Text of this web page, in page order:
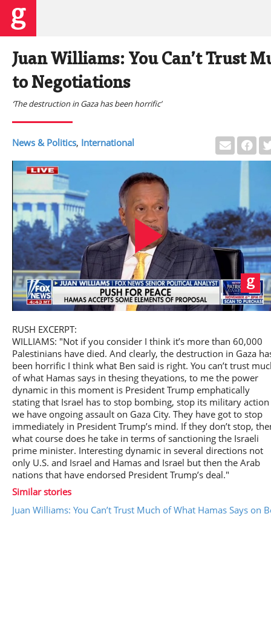
Juan Williams: You Can’t Trust
to Negotiations
‘The destruction in Gaza has been horrific’
News & Politics, International
Play
Video
RUSH EXCERPT:
WILLIAMS: "Not if you consider I think it’s more than 60,000
Palestinians have died. And clearly, the destruction in Gaza
been horrific I think what Ben said is right. You can’t trust
of what Hamas says in thesing theyations, to me the power
dynamic in this moment is President Trump emphatically
stating that Israel has to stop bombing, stop its military action
we have ongoing assault on Gaza City. They have got to stop
immediately in President Trump’s mind. If they don’t stop,
what course does he take in terms of sanctioning the Israeli
prime minister. Interesting dynamic in several directions not
only U.S. and Israel and Hamas and Israel but then the Arab
nations that have endorsed President Trump’s deal."
Similar stories
Juan Williams: You Can’t Trust Much of What Hamas Says on